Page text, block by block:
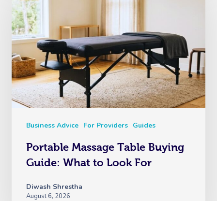
Business Advice For Providers Guides
Portable Massage Table Buying
Guide: What to Look For
Diwash Shrestha
August 6, 2026